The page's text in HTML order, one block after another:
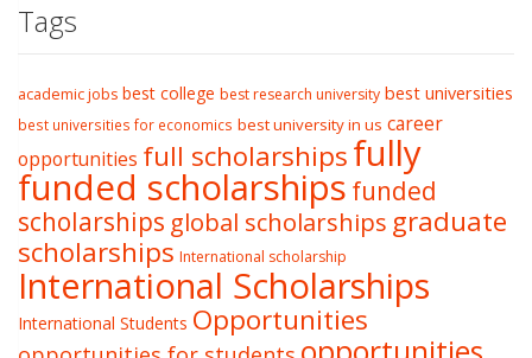
Tags
academic jobs best college best research university best universities
best universities for economics best university in us career
opportunities full scholarshipsfully
funded scholarships funded
scholarships global scholarships graduate
scholarships International scholarship
International Scholarships
International Students Opportunities